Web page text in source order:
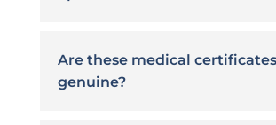
Are these medical certificates
genuine?